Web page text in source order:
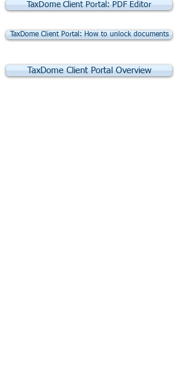
TaxDome Client Portal: PDF Editor
TaxDome Client Portal: How to unlock documents
TaxDome Client Portal Overview